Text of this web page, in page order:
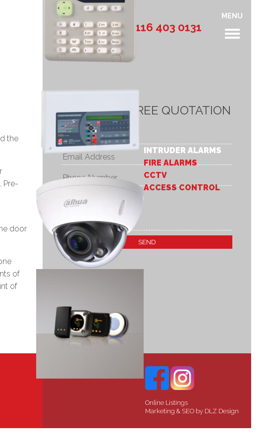
Call: 0116 403 0131
MENU
the
Pre-
door
of
of
REQUEST A FREE QUOTATION
INTRUDER ALARMS
FIRE ALARMS
CCTV
ACCESS CONTROL
Online Listings
Marketing & SEO by DLZ Design